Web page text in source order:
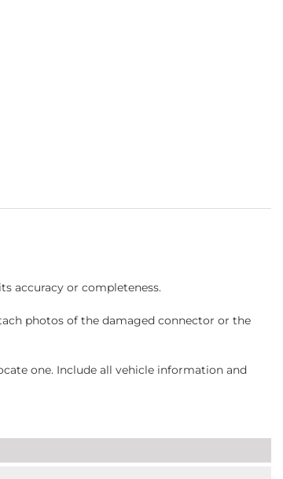
accuracy or completeness.
photos of the damaged connector or the
one. Include all vehicle information and